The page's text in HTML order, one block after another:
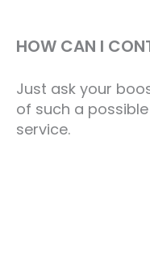
HOW CAN I
Just ask your
of such a
service.